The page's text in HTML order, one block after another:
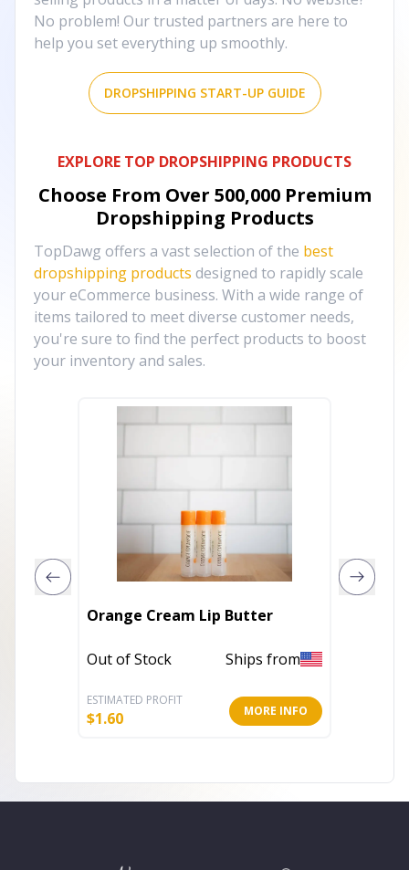
No problem! Our trusted partners are here to
help you set everything up smoothly.
DROPSHIPPING START-UP GUIDE
EXPLORE TOP DROPSHIPPING PRODUCTS
Choose From Over 500,000 Premium
Dropshipping Products
TopDawg offers a vast selection of the best
dropshipping products designed to rapidly scale
your eCommerce business. With a wide range of
items tailored to meet diverse customer needs,
you're sure to find the perfect products to boost
your inventory and sales.
Orange Cream Lip Butter
Out of Stock Ships from
ESTIMATED PROFIT
$1.60 MORE INFO